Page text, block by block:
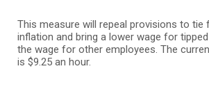
This measure will repeal provisions to tie
inflation and bring a lower wage for
the wage for other employees. The
is $9.25 an hour.